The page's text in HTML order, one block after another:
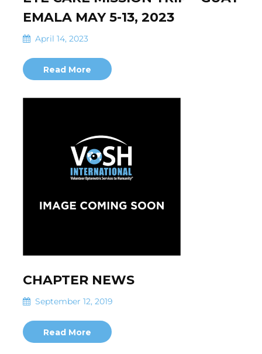
EMALA MAY 5-13, 2023
April 14, 2023
Read More
CHAPTER NEWS
September 12, 2019
Read More